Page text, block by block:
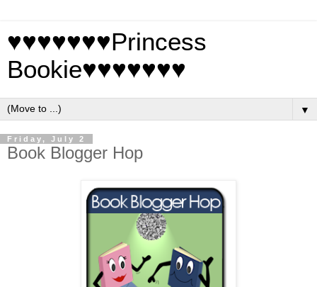
♥♥♥♥♥♥♥Princess
Bookie♥♥♥♥♥♥♥
▼
Friday, July 2
Book Blogger Hop